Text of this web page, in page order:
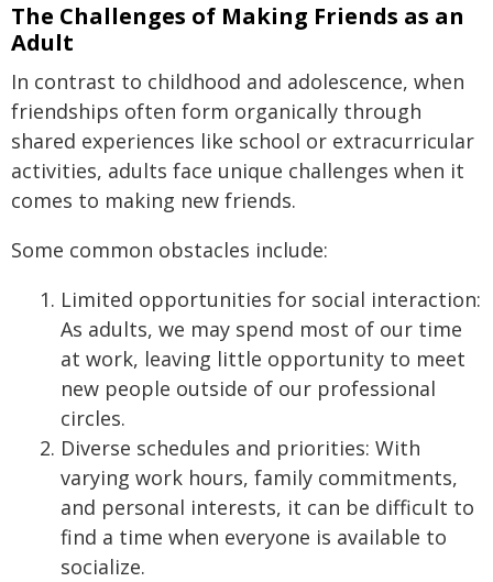
The Challenges of Making Friends as an
Adult
In contrast to childhood and adolescence, when
friendships often form organically through
shared experiences like school or extracurricular
activities, adults face unique challenges when it
comes to making new friends.
Some common obstacles include:
Limited opportunities for social interaction:
As adults, we may spend most of our time
at work, leaving little opportunity to meet
new people outside of our professional
circles.
Diverse schedules and priorities: With
varying work hours, family commitments,
and personal interests, it can be difficult to
find a time when everyone is available to
socialize.